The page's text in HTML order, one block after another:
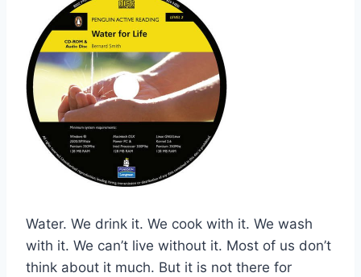
Water. We drink it. We cook with it. We wash
with it. We can’t live without it. Most of us don’t
think about it much. But it is not there for